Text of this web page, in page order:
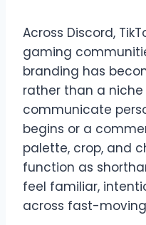
Across Discord,
gaming
branding has
rather than a
communicate
begins or a
palette, crop, and
function as
feel familiar,
across fast-